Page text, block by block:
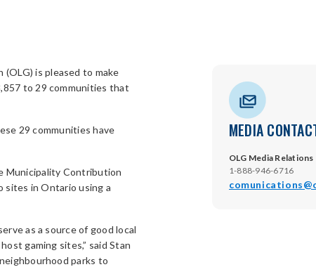
is pleased to make
to 29 communities that
29 communities have
Municipality Contribution
sites in Ontario using a
as a source of good local
gaming sites,” said Stan
parks to
MEDIA
OLG Media Relations
1-888-946-6716